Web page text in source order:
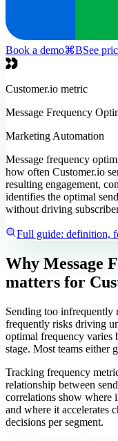
Book a demo⌘BSee
Customer.io metric
Message Frequency
Marketing Automation
Message frequency
how often Customer.io
resulting engagement,
identifies the optimal
without driving
Full guide: definition,
Why Message
matters for
Sending too infrequently
frequently risks driving
optimal frequency varies
stage. Most teams either
Tracking frequency
relationship between
correlations show where
and where it accelerates
decisions per segment.